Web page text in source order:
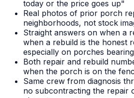
today or the price goes up"
Real photos of prior porch
neighborhoods, not stock
Straight answers on when a
when a rebuild is the honest
especially on porches
Both repair and rebuild
when the porch is on the
Same crew from diagnosis
no subcontracting the repair